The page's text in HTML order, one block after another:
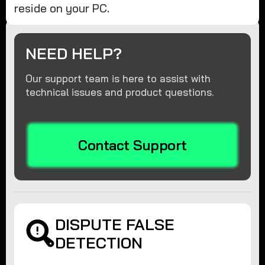
reside on your PC.
NEED HELP?
Our support team is here to assist with
technical issues and product questions.
Contact Support
DISPUTE FALSE
DETECTION